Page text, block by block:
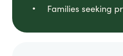
Families seeking